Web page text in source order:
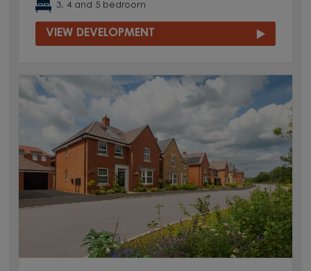
3, 4 and 5 bedroom
VIEW DEVELOPMENT